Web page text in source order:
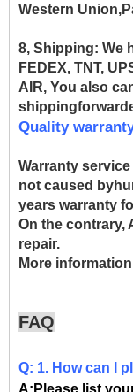
Western
8, Shipping: We
FEDEX, TNT,
AIR, You also
Quality
Warranty
not caused
years warranty
On the contrary,
repair.
More
FAQ
Q: 1. How can I
A:Please list